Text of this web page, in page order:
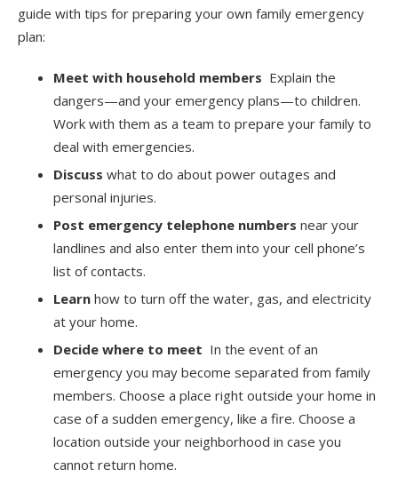
guide with tips for preparing your own family emergency
plan:
Meet with household members Explain the
dangers—and your emergency plans—to children.
Work with them as a team to prepare your family to
deal with emergencies.
Discuss what to do about power outages and
personal injuries.
Post emergency telephone numbers near your
landlines and also enter them into your cell phone’s
list of contacts.
Learn how to turn off the water, gas, and electricity
at your home.
Decide where to meet In the event of an
emergency you may become separated from family
members. Choose a place right outside your home in
case of a sudden emergency, like a fire. Choose a
location outside your neighborhood in case you
cannot return home.